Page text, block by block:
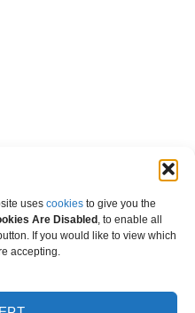
uses cookies to give you the
Are Disabled , to enable all
If you would like to view which
accepting.